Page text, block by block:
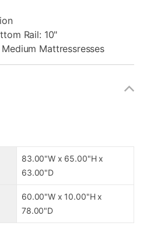
Rail: 10"
Mattressresses
83.00"W x 65.00"H x
63.00"D
60.00"W x 10.00"H x
78.00"D